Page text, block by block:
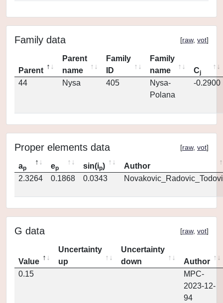
Family data [raw, vot]
Parent
Parent
name
Family
ID
Family
name
Cj
44 Nysa 405
Nysa-
Polana
-0.2900
Proper elements data [raw, vot]
ap ep sin(ip)
Author
2.3264
0.1868 0.0343
G data [raw, vot]
Value
Uncertainty
up
Uncertainty
down
Author
0.15
MPC-
2023-12-
94